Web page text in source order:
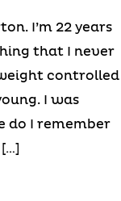
I’m 22 years
that I never
controlled
I was
do I remember